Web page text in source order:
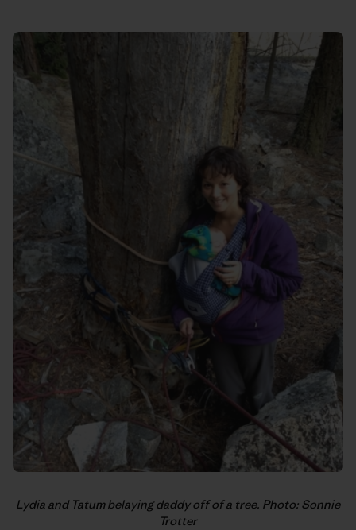
Lydia and Tatum belaying daddy off of a tree. Photo: Sonnie
Trotter